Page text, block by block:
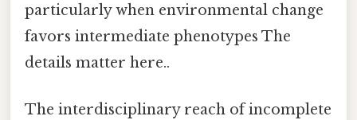
particularly when environmental change
favors intermediate phenotypes The
details matter here..
The interdisciplinary reach of incomplete